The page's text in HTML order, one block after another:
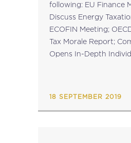
following: EU Finance Ministers
Discuss Energy
ECOFIN Meeting; OECD Publishes
Tax Morale Report; Commission
Opens In-Depth
18 SEPTEMBER 2019